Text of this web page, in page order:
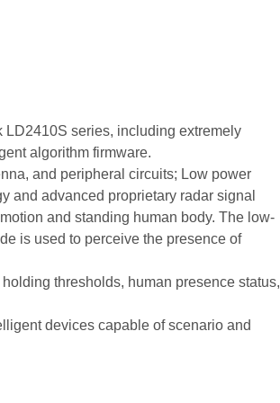
series, including extremely
algorithm firmware.
and peripheral circuits; Low power
and advanced proprietary radar signal
and standing human body. The low-
is used to perceive the presence of
thresholds, human presence status,
devices capable of scenario and